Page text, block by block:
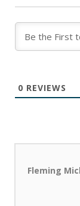
0 REVIEWS
Fleming